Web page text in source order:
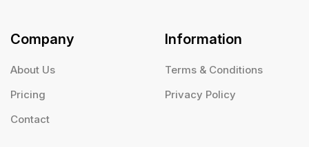
Company
About Us
Pricing
Contact
Information
Terms & Conditions
Privacy Policy